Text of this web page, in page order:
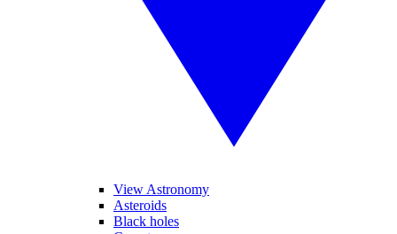
View Astronomy
Asteroids
Black holes